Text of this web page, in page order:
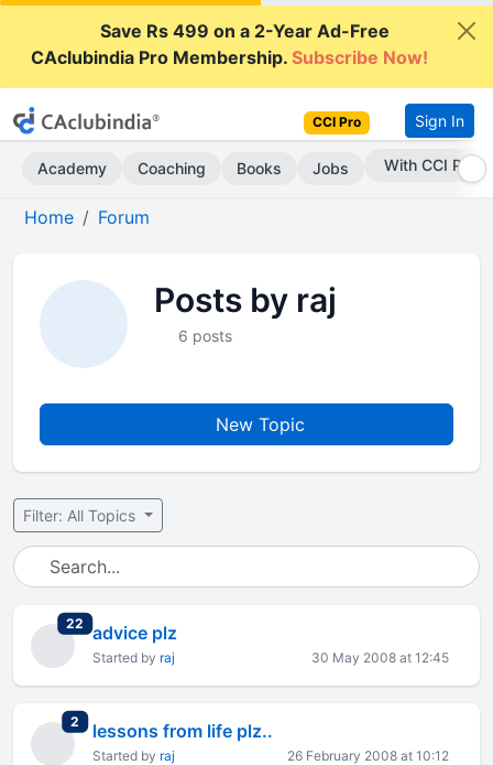
Save Rs 499 on a 2-Year Ad-Free
CAclubindia Pro Membership.Subscribe Now!
CCI Pro Sign In
Academy Coaching Books Jobs With CCI Pro
Home Forum
Posts by raj
6 posts
New Topic
Filter: All Topics
22 total replies
advice plz
Started by raj 30 May 2008 at 12:45
2 total replies
lessons from life plz..
Started by raj 26 February 2008 at 10:12